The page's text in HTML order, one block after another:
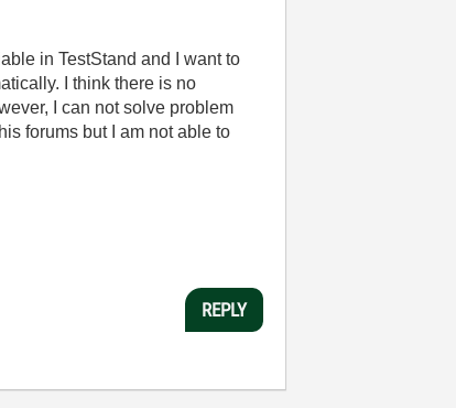
in TestStand and I want to
I think there is no
I can not solve problem
forums but I am not able to
REPLY